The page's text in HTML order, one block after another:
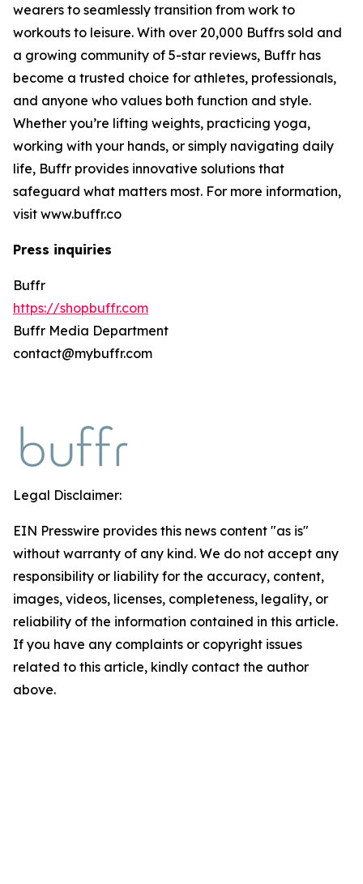
wearers to seamlessly transition from work to
workouts to leisure. With over 20,000 Buffrs sold and
a growing community of 5-star reviews, Buffr has
become a trusted choice for athletes, professionals,
and anyone who values both function and style.
Whether you’re lifting weights, practicing yoga,
working with your hands, or simply navigating daily
life, Buffr provides innovative solutions that
safeguard what matters most. For more information,
visit www.buffr.co
Press inquiries
Buffr
https://shopbuffr.com
Buffr Media Department
contact@mybuffr.com
Legal Disclaimer:
EIN Presswire provides this news content "as is"
without warranty of any kind. We do not accept any
responsibility or liability for the accuracy, content,
images, videos, licenses, completeness, legality, or
reliability of the information contained in this article.
If you have any complaints or copyright issues
related to this article, kindly contact the author
above.